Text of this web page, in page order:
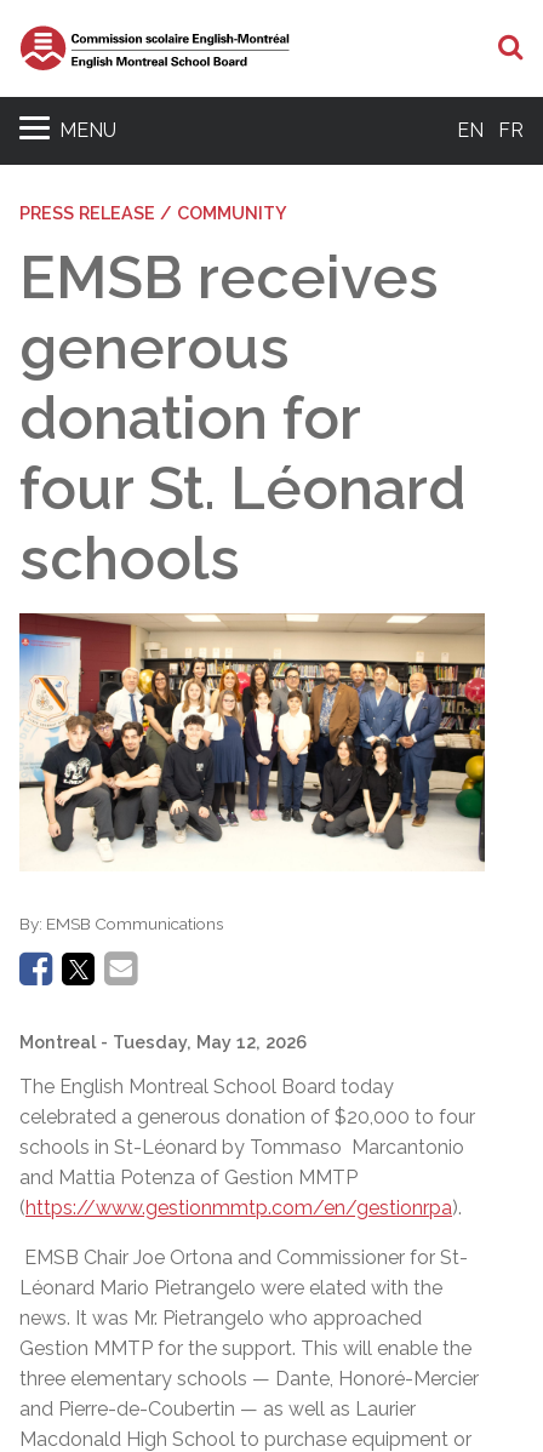
MENU EN FR
PRESS RELEASE / COMMUNITY
EMSB receives
generous
donation for
four St. Léonard
schools
By: EMSB Communications
Montreal - Tuesday, May 12, 2026
The English Montreal School Board today
celebrated a generous donation of $20,000 to four
schools in St-Léonard by Tommaso Marcantonio
and Mattia Potenza of Gestion MMTP
(https://www.gestionmmtp.com/en/gestionrpa).
EMSB Chair Joe Ortona and Commissioner for St-
Léonard Mario Pietrangelo were elated with the
news. It was Mr. Pietrangelo who approached
Gestion MMTP for the support. This will enable the
three elementary schools — Dante, Honoré-Mercier
and Pierre-de-Coubertin — as well as Laurier
Macdonald High School to purchase equipment or